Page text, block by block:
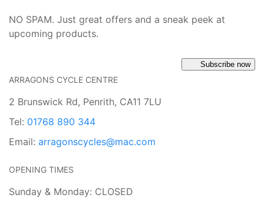
NO SPAM. Just great offers and a sneak peek at
upcoming products.
Subscribe now
ARRAGONS CYCLE CENTRE
2 Brunswick Rd, Penrith, CA11 7LU
Tel: 01768 890 344
Email: arragonscycles@mac.com
OPENING TIMES
Sunday & Monday: CLOSED